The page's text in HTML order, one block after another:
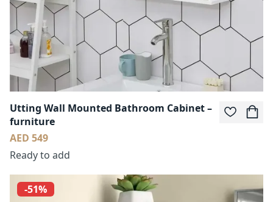
Utting Wall Mounted Bathroom Cabinet –
furniture
AED 549
Ready to add
-51%